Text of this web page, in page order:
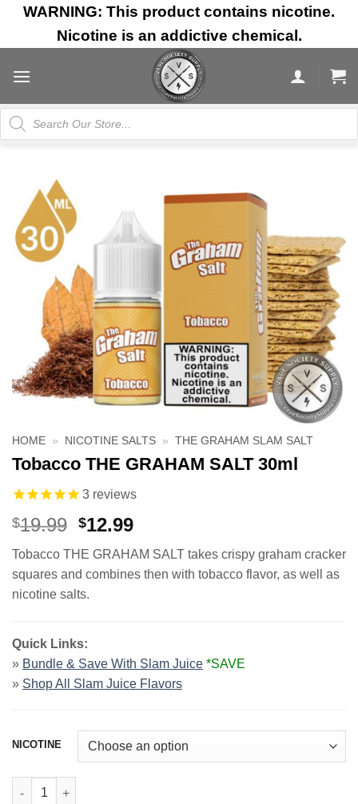
Skip
content
WARNING: This product contains nicotine.
Nicotine is an addictive chemical.
Products
search
HOME » NICOTINE SALTS » THE GRAHAM SLAM SALT
Tobacco THE GRAHAM SALT 30ml
3 reviews
$19.99 Original
was:
$19.99.
$12.99Current
is:
$12.99.
Tobacco THE GRAHAM SALT takes crispy graham cracker
squares and combines then with tobacco flavor, as well as
nicotine salts.
Quick Links:
» Bundle & Save With Slam Juice *SAVE
» Shop All Slam Juice Flavors
NICOTINE
Tobacco THE GRAHAM SALT 30ml quantity